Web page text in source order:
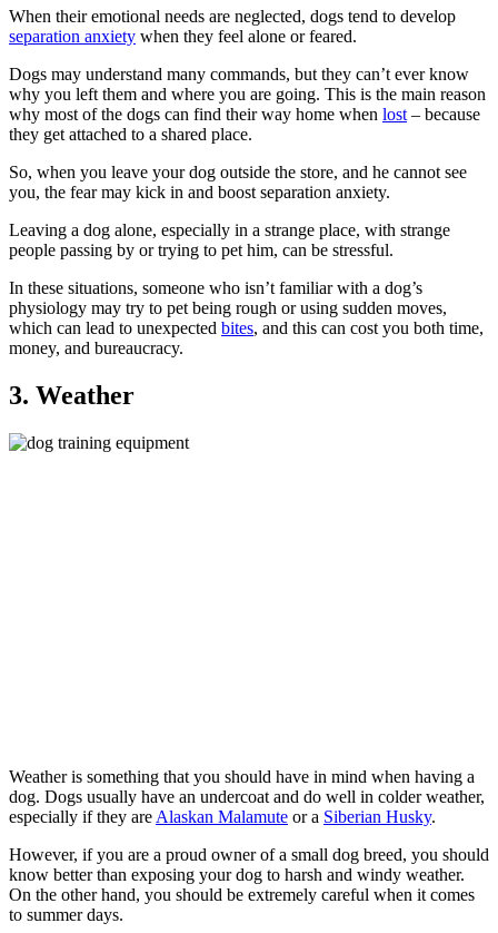
When their emotional needs are neglected, dogs tend to develop
separation anxiety when they feel alone or feared.
Dogs may understand many commands, but they can’t ever know
why you left them and where you are going. This is the main reason
why most of the dogs can find their way home when lost – because
they get attached to a shared place.
So, when you leave your dog outside the store, and he cannot see
you, the fear may kick in and boost separation anxiety.
Leaving a dog alone, especially in a strange place, with strange
people passing by or trying to pet him, can be stressful.
In these situations, someone who isn’t familiar with a dog’s
physiology may try to pet being rough or using sudden moves,
which can lead to unexpected bites, and this can cost you both time,
money, and bureaucracy.
3. Weather
Weather is something that you should have in mind when having a
dog. Dogs usually have an undercoat and do well in colder weather,
especially if they are Alaskan Malamute or a Siberian Husky.
However, if you are a proud owner of a small dog breed, you should
know better than exposing your dog to harsh and windy weather.
On the other hand, you should be extremely careful when it comes
to summer days.